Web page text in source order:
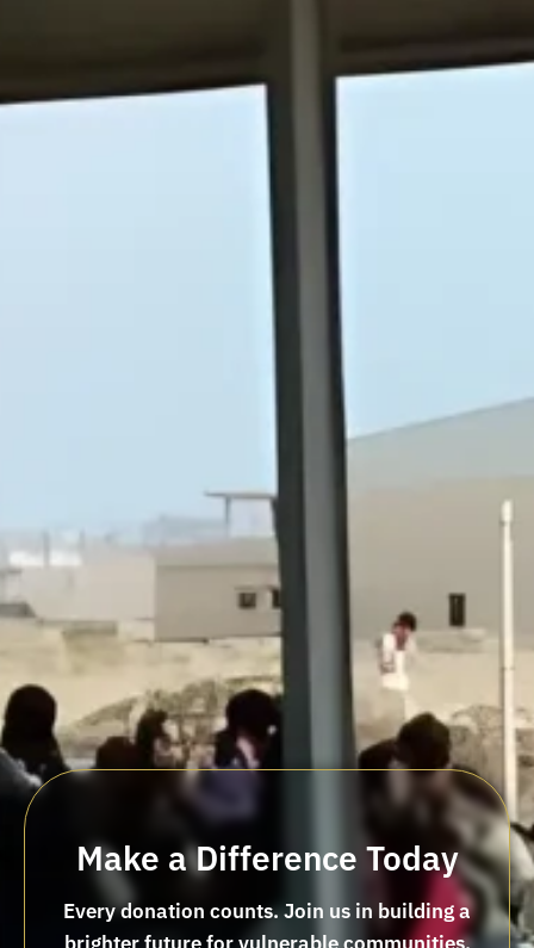
Make a Difference Today
Every donation counts. Join us in building a